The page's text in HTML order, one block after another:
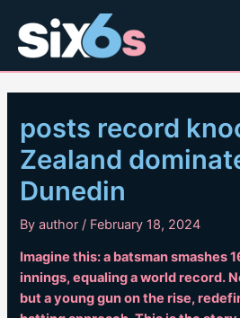
content
posts record
Zealand
Dunedin
Byauthor/ February 18, 2024
Imagine this: a batsman smashes
innings, equaling a world record.
but a young gun on the rise,